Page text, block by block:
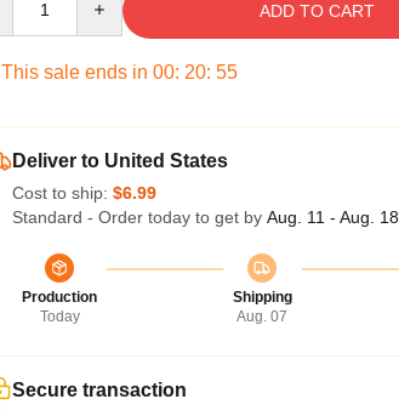
ADD TO CART
This sale ends in 00: 20: 54
Deliver to United States
Cost to ship: $6.99
Standard - Order today to get by Aug. 11 - Aug. 18
Production
Today
Shipping
Aug. 07
Secure transaction